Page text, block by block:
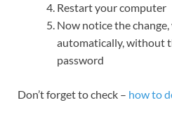
Restart your computer
Now notice the
automatically, without
password
Don’t forget to check – how to